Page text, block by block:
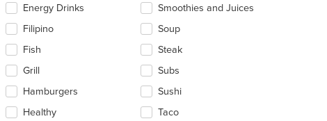
Energy Drinks
Filipino
Fish
Grill
Hamburgers
Healthy
Smoothies and Juices
Soup
Steak
Subs
Sushi
Taco